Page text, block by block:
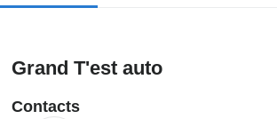
Grand T'est auto
Contacts